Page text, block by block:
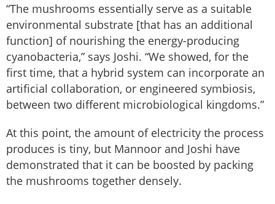
“The mushrooms essentially serve as a suitable
environmental substrate [that has an additional
function] of nourishing the energy-producing
cyanobacteria,” says Joshi. “We showed, for the
first time, that a hybrid system can incorporate an
artificial collaboration, or engineered symbiosis,
between two different microbiological kingdoms.”
At this point, the amount of electricity the process
produces is tiny, but Mannoor and Joshi have
demonstrated that it can be boosted by packing
the mushrooms together densely.